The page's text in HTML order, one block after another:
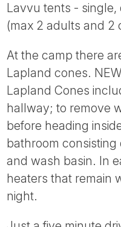
Lavvu tents -
(max 2 adults and 2
At the camp there
Lapland cones.
Lapland Cones
hallway; to remove
before heading
bathroom consisting
and wash basin. In
heaters that remain
night.